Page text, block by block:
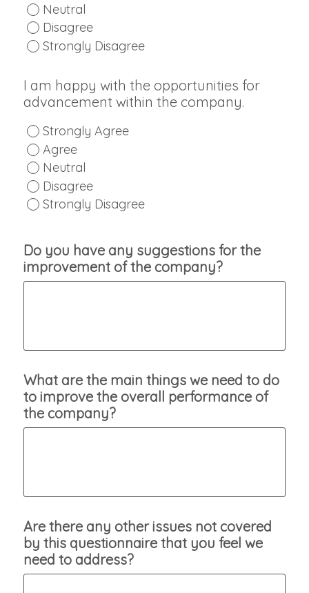
Neutral
Disagree
Strongly Disagree
I am happy with the opportunities for
advancement within the company.
Strongly Agree
Agree
Neutral
Disagree
Strongly Disagree
Do you have any suggestions for the
improvement of the company?
What are the main things we need to do
to improve the overall performance of
the company?
Are there any other issues not covered
by this questionnaire that you feel we
need to address?